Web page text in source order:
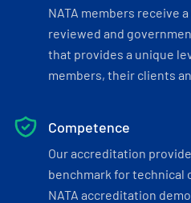
NATA members receive
reviewed and
that provides a unique
members, their clients
Competence
Our accreditation
benchmark for technical
NATA accreditation